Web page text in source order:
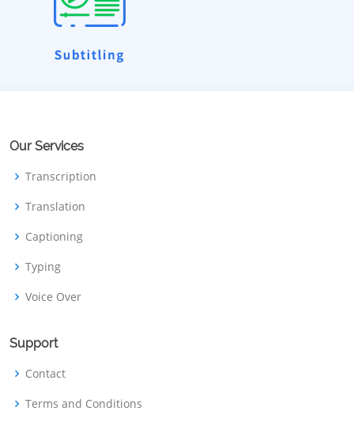
Our Services
Transcription
Translation
Captioning
Typing
Voice Over
Support
Contact
Terms and Conditions